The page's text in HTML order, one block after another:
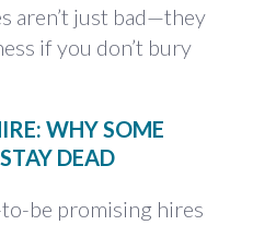
aren’t just bad—they
if you don’t bury
WHY SOME
DEAD
be promising hires